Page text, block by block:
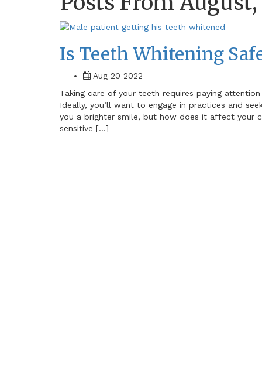
Is Teeth Whitening
Aug 20 2022
Taking care of your teeth requires paying
Ideally, you’ll want to engage in practices and
you a brighter smile, but how does it affect your
sensitive […]